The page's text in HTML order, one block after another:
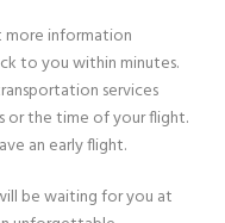
information
to you within minutes.
services
or the time of your flight.
an early flight.
be waiting for you at